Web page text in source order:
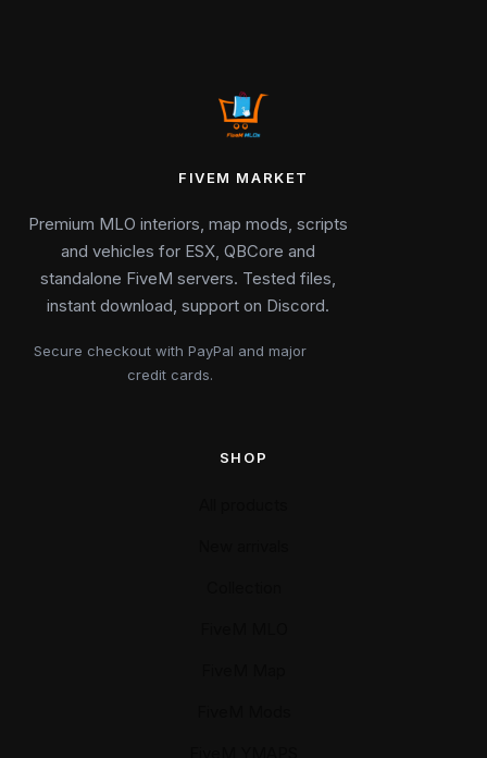
FIVEM MARKET
Premium MLO interiors, map mods, scripts
and vehicles for ESX, QBCore and
standalone FiveM servers. Tested files,
instant download, support on Discord.
Secure checkout with PayPal and major
credit cards.
SHOP